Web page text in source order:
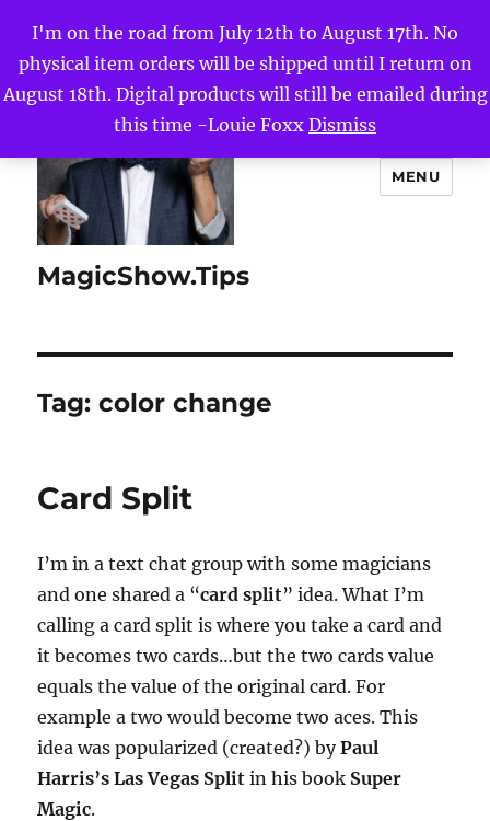
I'm on the road from July 12th to August 17th. No
physical item orders will be shipped until I return on
August 18th. Digital products will still be emailed during
this time -Louie Foxx Dismiss
MagicShow.Tips
MENU
Tag:color change
Card Split
I’m in a text chat group with some magicians
and one shared a “card split” idea. What I’m
calling a card split is where you take a card and
it becomes two cards…but the two cards value
equals the value of the original card. For
example a two would become two aces. This
idea was popularized (created?) byPaul
Harris’s Las Vegas Split in his book Super
Magic.